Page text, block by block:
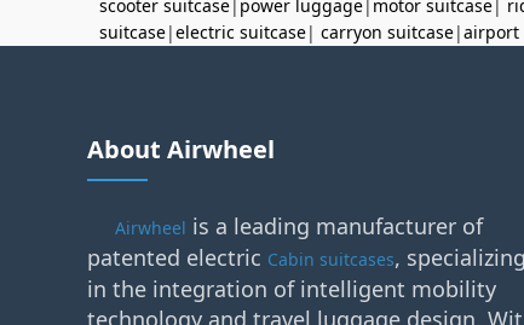
scooter suitcase| power luggage| motor suitcase|
suitcase|electric suitcase| carryon suitcase|airport
About Airwheel
Airwheel is a leading manufacturer of
patented electric Cabin suitcases, specializing
in the integration of intelligent mobility
technology and travel luggage design.